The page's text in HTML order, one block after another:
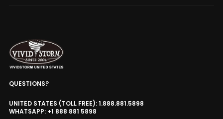
QUESTIONS?
UNITED STATES (TOLL FREE): 1.888.881.5898
WHATSAPP: +1 888 881 5898